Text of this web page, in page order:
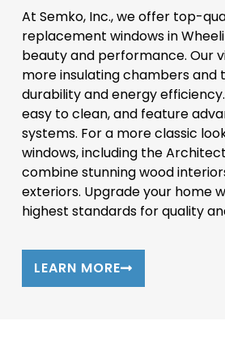
At Semko, Inc., we offer top-
replacement windows in
beauty and performance. Our
more insulating chambers and
durability and energy
easy to clean, and feature
systems. For a more classic
windows, including the
combine stunning wood
exteriors. Upgrade your home
highest standards for quality
LEARN MORE